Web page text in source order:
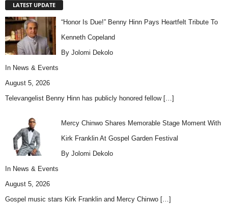
LATEST UPDATE
“Honor Is Due!” Benny Hinn Pays Heartfelt Tribute To
Kenneth Copeland
By Jolomi Dekolo
In News & Events
August 5, 2026
Televangelist Benny Hinn has publicly honored fellow […]
Mercy Chinwo Shares Memorable Stage Moment With
Kirk Franklin At Gospel Garden Festival
By Jolomi Dekolo
In News & Events
August 5, 2026
Gospel music stars Kirk Franklin and Mercy Chinwo […]